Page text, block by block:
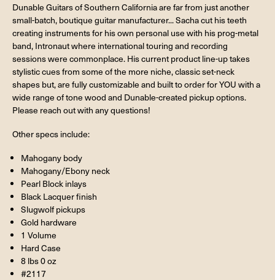
Dunable Guitars of Southern California are far from just another
small-batch, boutique guitar manufacturer... Sacha cut his teeth
creating instruments for his own personal use with his prog-metal
band, Intronaut where international touring and recording
sessions were commonplace. His current product line-up takes
stylistic cues from some of the more niche, classic set-neck
shapes but, are fully customizable and built to order for YOU with a
wide range of tone wood and Dunable-created pickup options.
Please reach out with any questions!
Other specs include:
Mahogany body
Mahogany/Ebony neck
Pearl Block inlays
Black Lacquer finish
Slugwolf pickups
Gold hardware
1 Volume
Hard Case
8 lbs 0 oz
#2117